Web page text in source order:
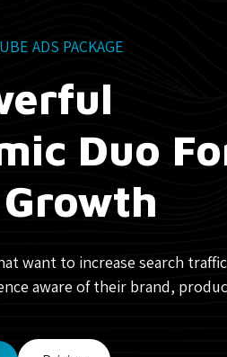
ADS PACKAGE
Duo
want to increase search
aware of their brand,